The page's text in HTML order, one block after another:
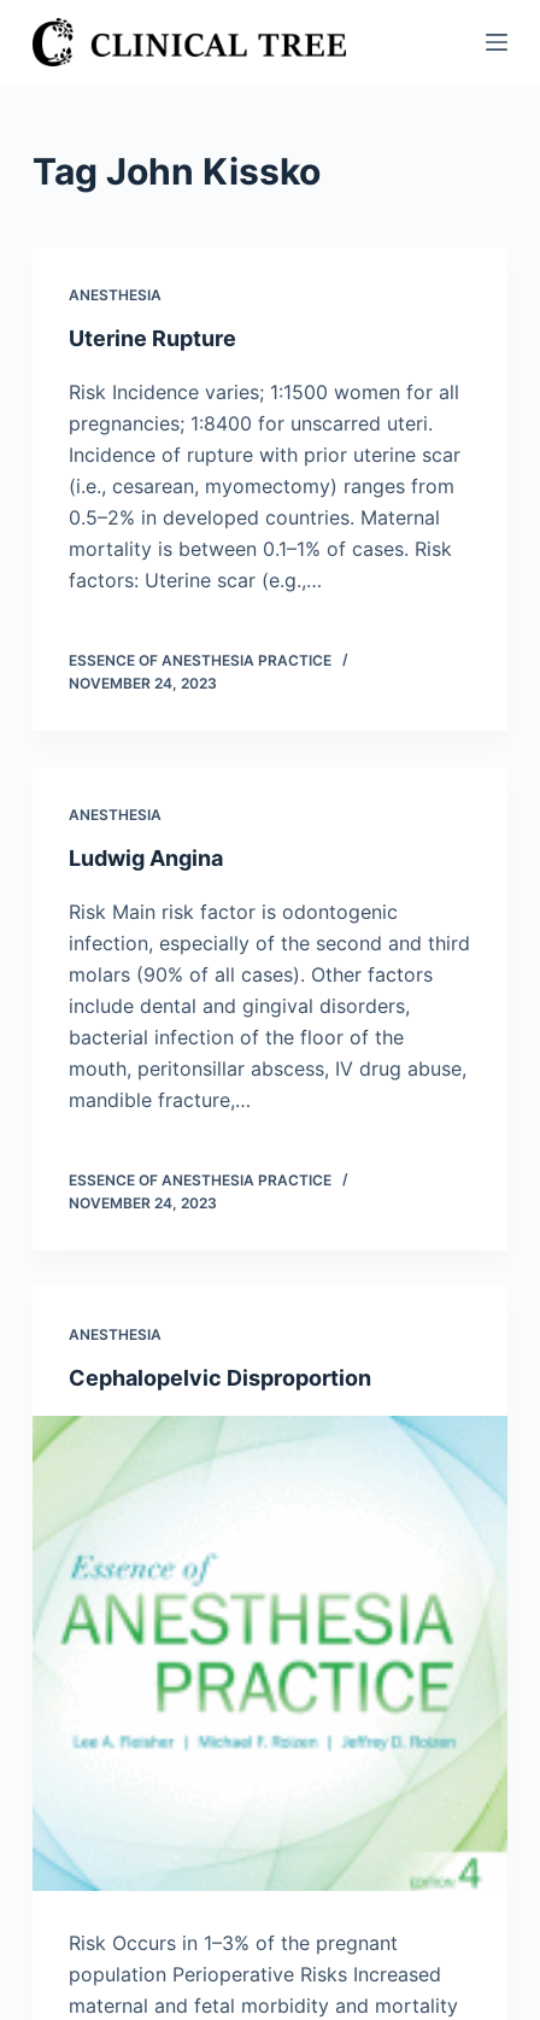
S
k
Tag John Kissko
ANESTHESIA
Uterine Rupture
Risk Incidence varies; 1:1500 women for all
pregnancies; 1:8400 for unscarred uteri.
Incidence of rupture with prior uterine scar
(i.e., cesarean, myomectomy) ranges from
0.5–2% in developed countries. Maternal
mortality is between 0.1–1% of cases. Risk
factors: Uterine scar (e.g.,…
ESSENCE OF ANESTHESIA PRACTICE
NOVEMBER 24, 2023
ANESTHESIA
Ludwig Angina
Risk Main risk factor is odontogenic
infection, especially of the second and third
molars (90% of all cases). Other factors
include dental and gingival disorders,
bacterial infection of the floor of the
mouth, peritonsillar abscess, IV drug abuse,
mandible fracture,…
ESSENCE OF ANESTHESIA PRACTICE
NOVEMBER 24, 2023
ANESTHESIA
Cephalopelvic Disproportion
Risk Occurs in 1–3% of the pregnant
population Perioperative Risks Increased
maternal and fetal morbidity and mortality